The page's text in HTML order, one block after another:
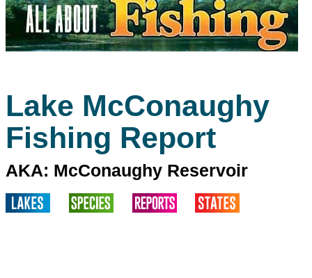
Lake McConaughy
Fishing Report
AKA: McConaughy Reservoir